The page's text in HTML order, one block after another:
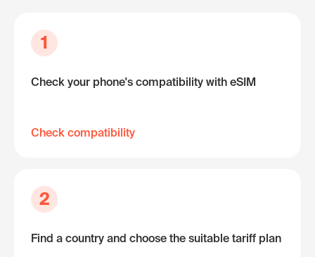
1
Check your phone's compatibility with eSIM
Check compatibility
2
Find a country and choose the suitable tariff plan